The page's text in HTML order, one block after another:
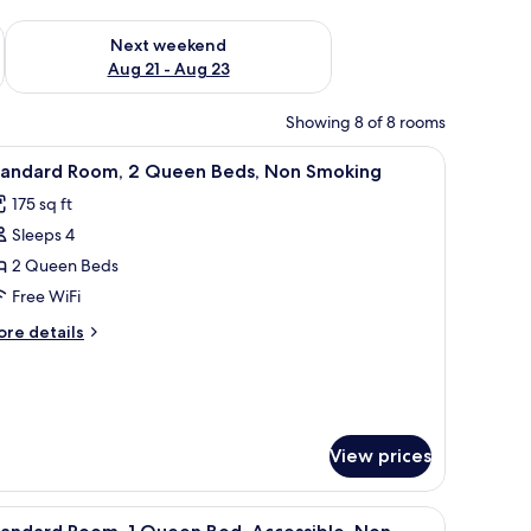
- Aug 16
Next weekend
Aug 21 - Aug 23
Check availability for next weekend Aug 21 - Aug 23
Showing 8 of 8 rooms
blackout drapes A hotel room with a desk, chair, television,
6 Room, 2 Queen Beds, Non Smoking
175 sq ft
Sleeps 4
2 Queen Beds
Free WiFi
details
View prices
on the wall above the bed. A hotel room with a bed, two bedside